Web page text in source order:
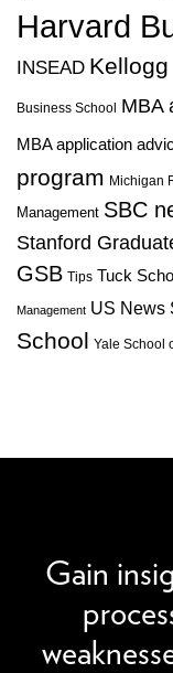
Harvard
INSEAD
Business School MBA
MBA application
program Michigan
Management SBC
Stanford
GSB Tips Tuck
Management US News
School Yale School
Gain